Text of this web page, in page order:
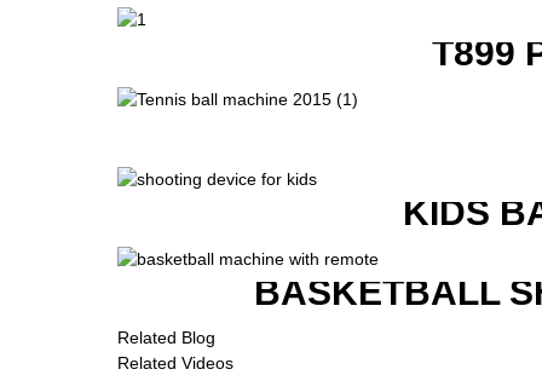
T899
KIDS
BASKETBALL
Related Blog
Related Videos